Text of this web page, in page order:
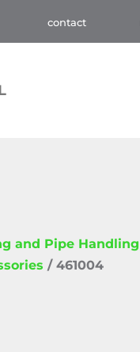
contact
and Pipe Handling
/ 461004